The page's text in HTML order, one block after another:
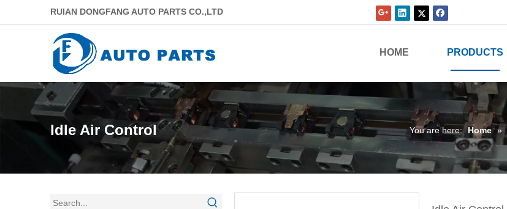
RUIAN DONGFANG AUTO PARTS CO.,LTD
HOME PRODUCTS
Idle Air Control You are here: Home »